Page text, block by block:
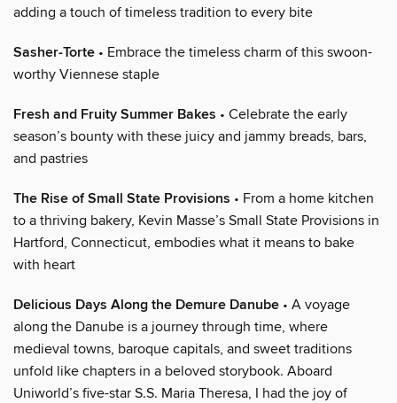
adding a touch of timeless tradition to every bite
Sasher-Torte • Embrace the timeless charm of this swoon-
worthy Viennese staple
Fresh and Fruity Summer Bakes • Celebrate the early
season’s bounty with these juicy and jammy breads, bars,
and pastries
The Rise of Small State Provisions • From a home kitchen
to a thriving bakery, Kevin Masse’s Small State Provisions in
Hartford, Connecticut, embodies what it means to bake
with heart
Delicious Days Along the Demure Danube • A voyage
along the Danube is a journey through time, where
medieval towns, baroque capitals, and sweet traditions
unfold like chapters in a beloved storybook. Aboard
Uniworld’s five-star S.S. Maria Theresa, I had the joy of